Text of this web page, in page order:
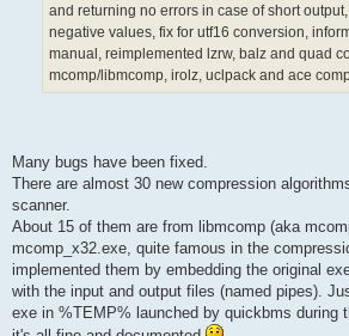
and returning no errors in case of short
negative values, fix for utf16 conversion,
manual, reimplemented lzrw, balz and quad
mcomp/libmcomp, irolz, uclpack and ace
Many bugs have been fixed.
There are almost 30 new compression
scanner.
About 15 of them are from libmcomp (aka
mcomp_x32.exe, quite famous in the
implemented them by embedding the original
with the input and output files (named pipes).
exe in %TEMP% launched by quickbms during